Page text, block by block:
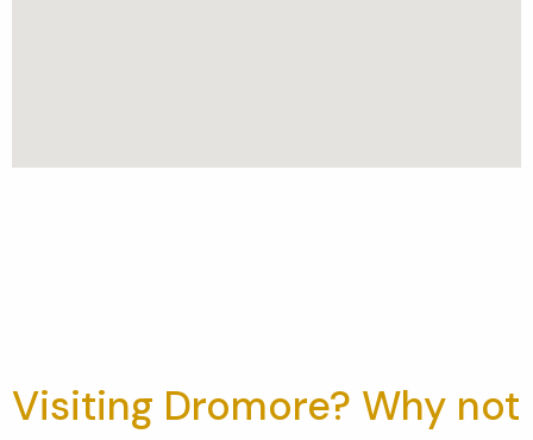
Visiting Dromore? Why not